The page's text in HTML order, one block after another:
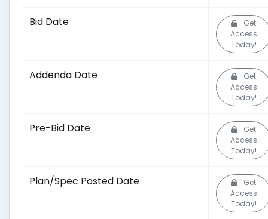
Bid Date
Get
Access
Today!
Addenda Date
Get
Access
Today!
Pre-Bid Date
Get
Access
Today!
Plan/Spec Posted Date
Get
Access
Today!